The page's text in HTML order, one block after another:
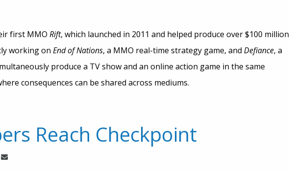
first MMO Rift, which launched in 2011 and helped produce over $100 million
working on End of Nations, a MMO real-time strategy game, and Defiance, a
produce a TV show and an online action game in the same
consequences can be shared across mediums.
Reach Checkpoint